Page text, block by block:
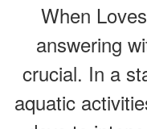
When
answering
crucial. In a
aquatic